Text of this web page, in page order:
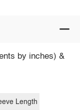
by inches) &
Length